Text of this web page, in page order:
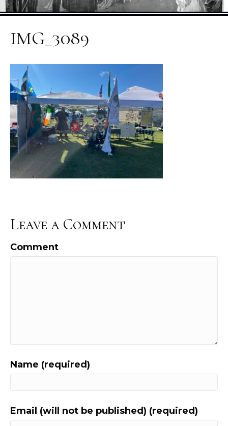
IMG_3089
Leave a Comment
Comment
Name (required)
Email (will not be published) (required)